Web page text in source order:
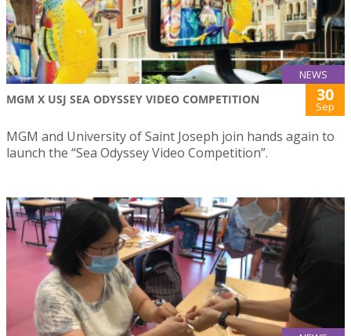
NEWS
MGM X USJ SEA ODYSSEY VIDEO COMPETITION 30
Sep
MGM and University of Saint Joseph join hands again to
launch the “Sea Odyssey Video Competition”.